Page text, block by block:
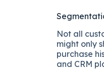
Not all
might only
purchase
and CRM